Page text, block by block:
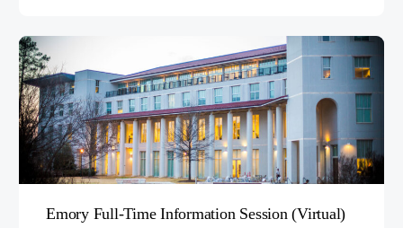
Emory Full-Time Information Session (Virtual)